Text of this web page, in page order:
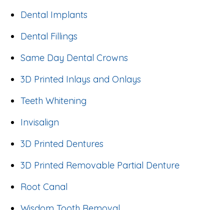
Dental Implants
Dental Fillings
Same Day Dental Crowns
3D Printed Inlays and Onlays
Teeth Whitening
Invisalign
3D Printed Dentures
3D Printed Removable Partial Denture
Root Canal